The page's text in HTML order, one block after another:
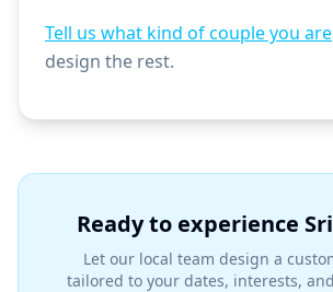
Tell us what kind of couple you are
design the rest.
Ready to experience
Let our local team design a
tailored to your dates, interests,